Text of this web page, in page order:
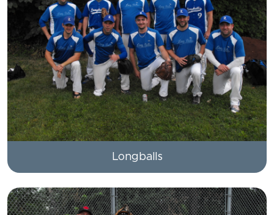
Longballs